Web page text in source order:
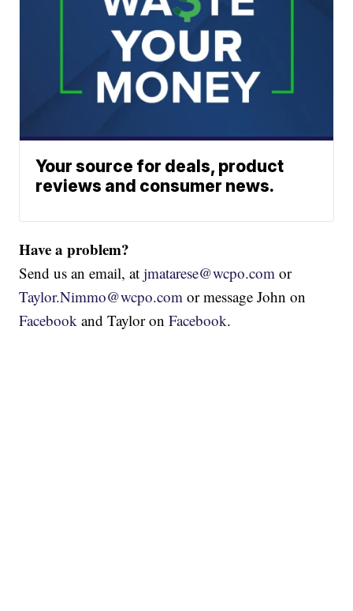
Your source for deals, product
reviews and consumer news.
Have a problem?
Send us an email, atjmatarese@wcpo.com or
Taylor.Nimmo@wcpo.com or message John on
Facebook and Taylor onFacebook.